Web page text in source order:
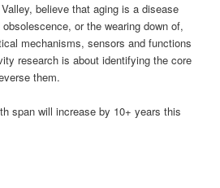
believe that aging is a disease
or the wearing down of,
mechanisms, sensors and functions
research is about identifying the core
them.
span will increase by 10+ years this